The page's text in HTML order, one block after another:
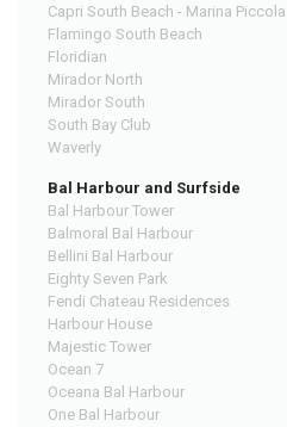
Capri South Beach - Marina Piccola
Flamingo South Beach
Floridian
Mirador North
Mirador South
South Bay Club
Waverly
Bal Harbour and Surfside
Bal Harbour Tower
Balmoral Bal Harbour
Bellini Bal Harbour
Eighty Seven Park
Fendi Chateau Residences
Harbour House
Majestic Tower
Ocean 7
Oceana Bal Harbour
One Bal Harbour